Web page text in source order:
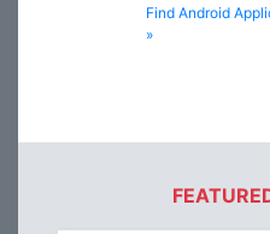
Find Android
»